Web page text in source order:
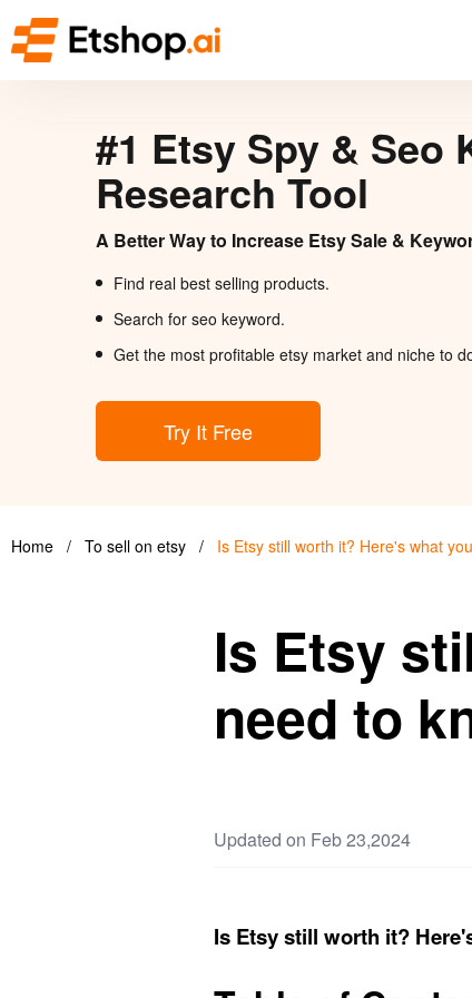
#1 Etsy Spy & Seo
Research Tool
A Better Way to Increase Etsy Sale &
Find real best selling products.
Search for seo keyword.
Get the most profitable etsy market and niche to
Try It Free
Home / To sell on etsy / Is Etsy still worth it? Here's what
Is Etsy
need to
Updated on Feb 23,2024
Is Etsy still worth it?